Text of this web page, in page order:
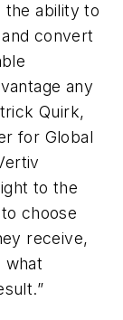
the ability to
convert
any
Quirk,
for Global
to the
choose
receive,
what